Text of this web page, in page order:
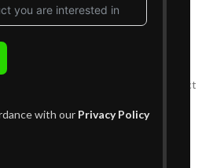
with our Privacy Policy
– Rocking
stylish recliner designed for one. Perfect
design and durable materials.
across Kenya.